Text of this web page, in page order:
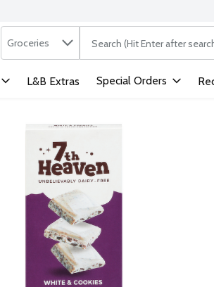
Search in
Groceries The following text field is
L&B Extras Special Orders